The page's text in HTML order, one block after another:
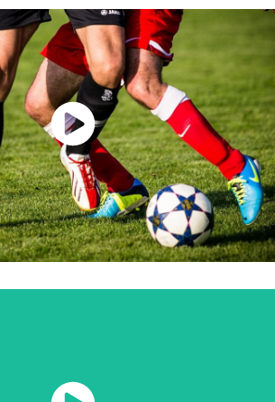
Watch Now